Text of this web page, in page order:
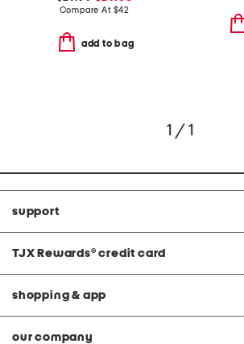
Compare At $42
add to bag
1 / 1
support
TJX Rewards® credit card
shopping & app
our company